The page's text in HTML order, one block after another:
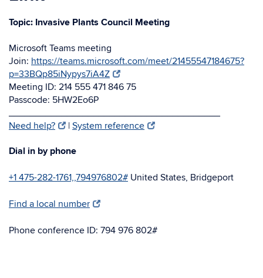
Topic: Invasive Plants Council Meeting
Microsoft Teams meeting
Join: https://teams.microsoft.com/meet/21455547184675?
p=33BQp85iNypys7iA4Z
Meeting ID: 214 555 471 846 75
Passcode: 5HW2Eo6P
________________________________________
Need help?
|System reference
Dial in by phone
+1 475-282-1761,,794976802# United States, Bridgeport
Find a local number
Phone conference ID: 794 976 802#